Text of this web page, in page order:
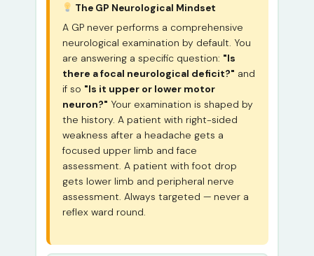
The GP Neurological Mindset
A GP never performs a comprehensive
neurological examination by default. You
are answering a specific question: "Is
there a focal neurological deficit?" and
if so "Is it upper or lower motor
neuron?" Your examination is shaped by
the history. A patient with right-sided
weakness after a headache gets a
focused upper limb and face
assessment. A patient with foot drop
gets lower limb and peripheral nerve
assessment. Always targeted — never a
reflex ward round.